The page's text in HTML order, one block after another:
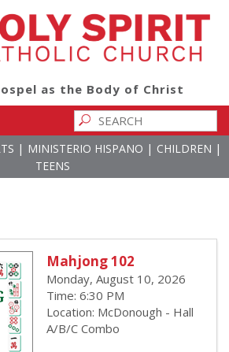
as the Body of Christ
| MINISTERIO HISPANO | CHILDREN |
TEENS
Mahjong 102
Monday, August 10, 2026
Time: 6:30 PM
Location: McDonough - Hall
A/B/C Combo